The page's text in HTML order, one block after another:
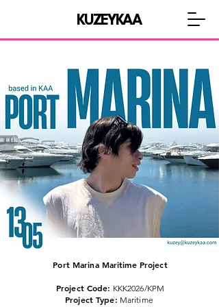
KUZEYKAA
Port Marina Maritime Project
Project Code: KKK2026/KPM
Project Type: Maritime